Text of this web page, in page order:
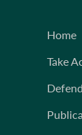
Home
Take